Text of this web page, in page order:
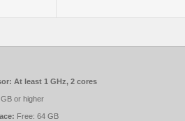
At least 1 GHz, 2 cores
or higher
Free: 64 GB